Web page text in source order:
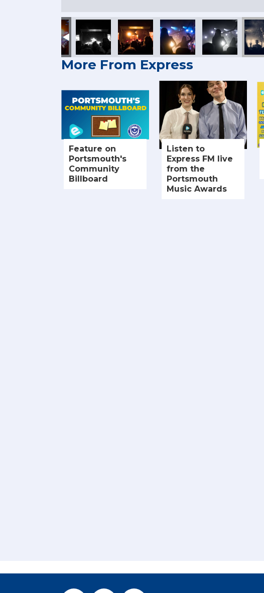
More From Express
Feature on
Portsmouth's
Community
Billboard
Listen to
Express FM live
from the
Portsmouth
Music Awards